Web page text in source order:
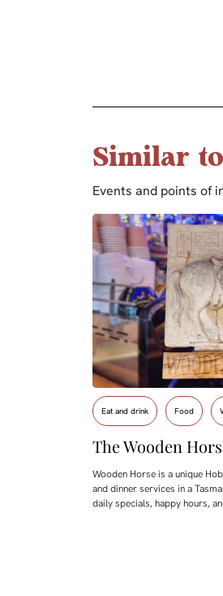
Similar
Events and points of
Eat and drink Food
The Wooden
Wooden Horse is a unique
and dinner services in a
daily specials, happy hours,